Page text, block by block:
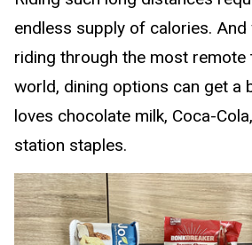
endless supply of calories. And
riding through the most remote
world, dining options can get a
loves chocolate milk, Coca-
station staples.